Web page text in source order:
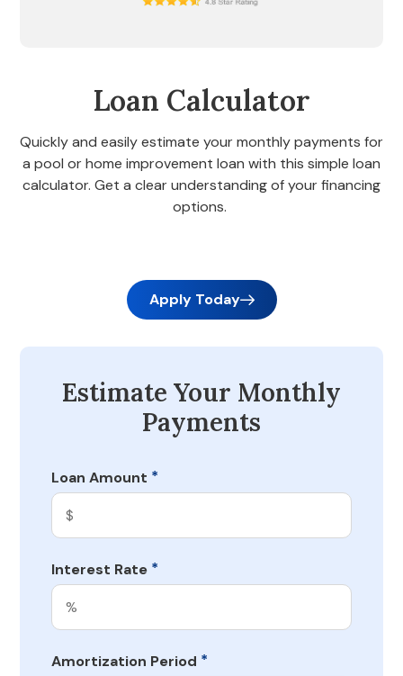
Loan Calculator
Quickly and easily estimate your monthly payments for
a pool or home improvement loan with this simple loan
calculator. Get a clear understanding of your financing
options.
Apply Today
Estimate Your Monthly
Payments
Loan Amount *
Interest Rate *
Amortization Period *